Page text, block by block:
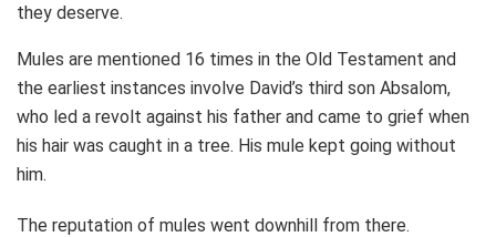
they deserve.
Mules are mentioned 16 times in the Old Testament and
the earliest instances involve David’s third son Absalom,
who led a revolt against his father and came to grief when
his hair was caught in a tree. His mule kept going without
him.
The reputation of mules went downhill from there.